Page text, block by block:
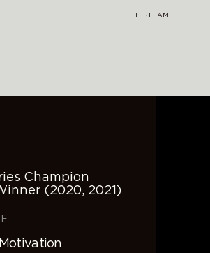
THE·TEAM
Champion
(2020, 2021)